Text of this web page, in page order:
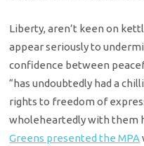
Liberty, aren’t keen on
appear seriously to
confidence between
“has undoubtedly had a
rights to freedom of
wholeheartedly with them
Greens presented the MPA